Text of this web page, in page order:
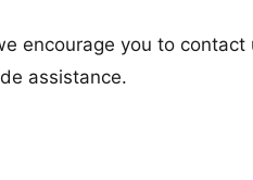
encourage you to
assistance.